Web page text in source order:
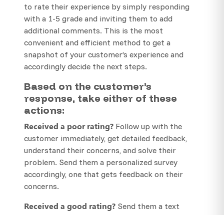
to rate their experience by simply responding
with a 1-5 grade and inviting them to add
additional comments. This is the most
convenient and efficient method to get a
snapshot of your customer’s experience and
accordingly decide the next steps.
Based on the customer’s
response, take either of these
actions:
Received a poor rating? Follow up with the
customer immediately, get detailed feedback,
understand their concerns, and solve their
problem. Send them a personalized survey
accordingly, one that gets feedback on their
concerns.
Received a good rating? Send them a text